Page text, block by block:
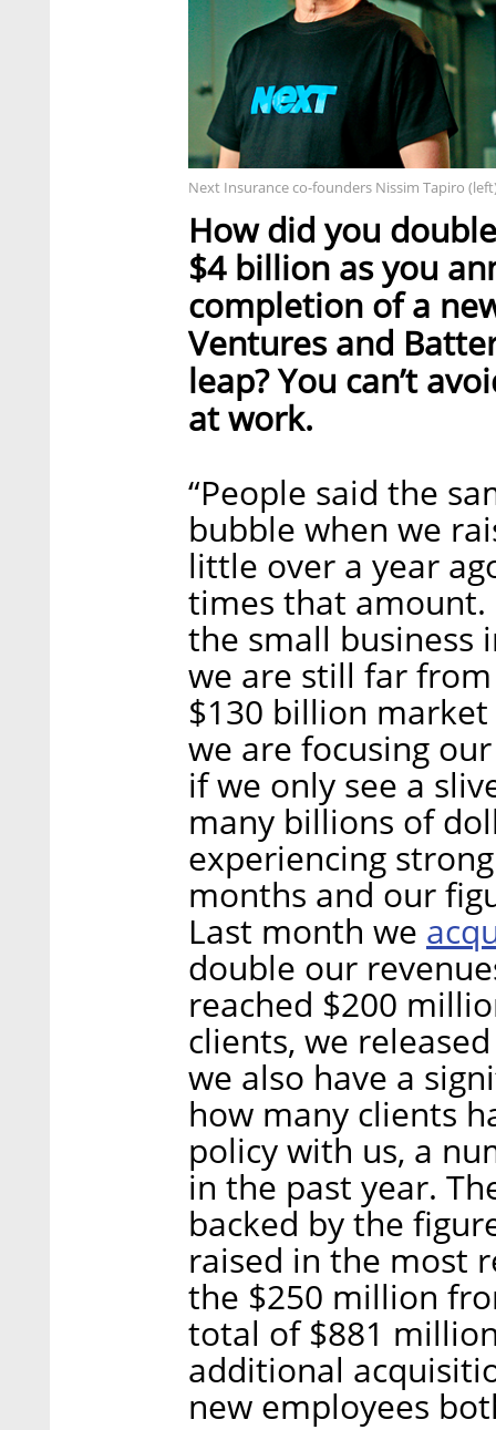
Next Insurance co-founders Nissim Tapiro
How did you
$4 billion as you
completion of a
Ventures and
leap? You can’t
at work.
“People said the
bubble when we
little over a year
times that amount.
the small business
we are still far
$130 billion
we are focusing
if we only see a
many billions of
experiencing
months and our
Last month we
double our
reached $200
clients, we
we also have a
how many clients
policy with us, a
in the past year.
backed by the
raised in the most
the $250 million
total of $881
additional
new employees